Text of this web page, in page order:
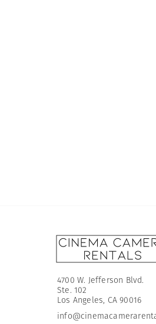
4700 W. Jefferson Blvd.
Ste. 102
​Los Angeles, CA 90016